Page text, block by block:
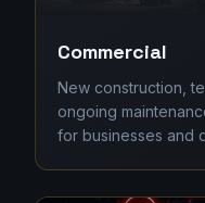
Commercial
New construction,
ongoing
for businesses and